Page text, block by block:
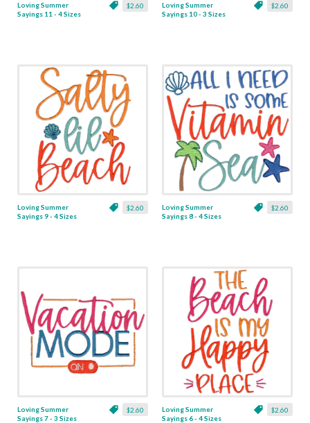
$2.60
Loving Summer
Sayings 11 - 4 Sizes
$2.60
Loving Summer
Sayings 10 - 3 Sizes
$2.60
Loving Summer
Sayings 9 - 4 Sizes
$2.60
Loving Summer
Sayings 8 - 4 Sizes
$2.60
Loving Summer
Sayings 7 - 3 Sizes
$2.60
Loving Summer
Sayings 6 - 4 Sizes